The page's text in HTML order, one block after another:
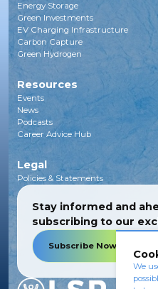
Energy Storage
Green Investments
EV Charging Infrastructure
Carbon Capture
Green Hydrogen
Resources
Events
News
Podcasts
Career Advice Hub
Legal
Policies & Statements
Stay informed and
subscribing to our
Subscribe Now
We